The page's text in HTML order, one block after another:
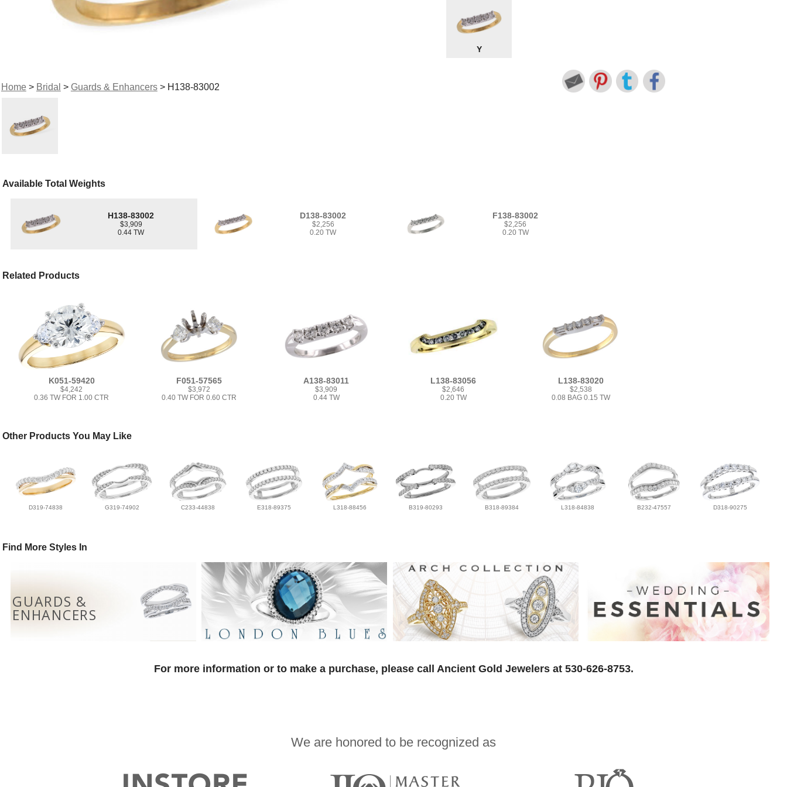
Home> Bridal > Guards & Enhancers> H138-83002
Y
Available Total Weights
H138-83002
$3,909
0.44 TW
D138-83002
$2,256
0.20 TW
F138-83002
$2,256
0.20 TW
Related Products
K051-59420
$4,242
0.36 TW FOR 1.00 CTR
F051-57565
$3,972
0.40 TW FOR 0.60 CTR
A138-83011
$3,909
0.44 TW
L138-83056
$2,646
0.20 TW
L138-83020
$2,538
0.08 BAG 0.15 TW
Other Products You May Like
D319-74838 G319-74902 C233-44838 E318-89375 L318-88456 B319-80293 B318-89384 L318-84838 B232-47557 D318-90275
Find More Styles In
GUARDS &
ENHANCERS
For more information or to make a purchase, please call Ancient Gold Jewelers at 530-626-8753.
We are honored to be recognized as